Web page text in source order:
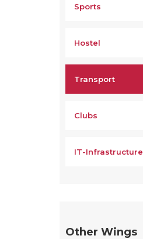
Sports
Hostel
Transport
Clubs
IT-Infrastructure
Other Wings